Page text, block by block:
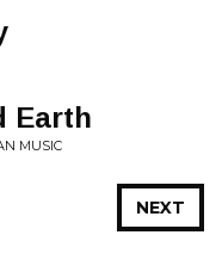
Earth
MUSIC
NEXT